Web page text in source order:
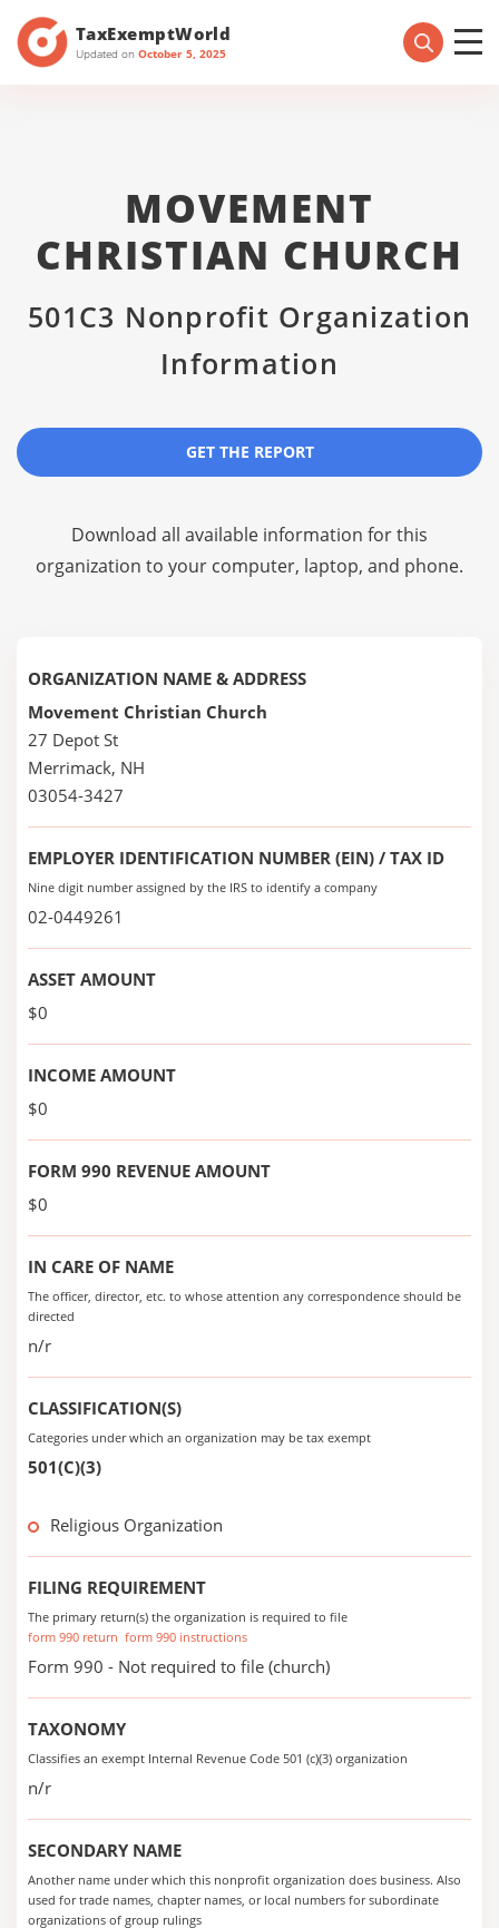
TaxExemptWorld
Updated on October 5, 2025
MOVEMENT
CHRISTIAN CHURCH
501C3 Nonprofit Organization
Information
GET THE REPORT
Download all available information for this
organization to your computer, laptop, and phone.
ORGANIZATION NAME & ADDRESS
Movement Christian Church
27 Depot St
Merrimack, NH
03054-3427
EMPLOYER IDENTIFICATION NUMBER (EIN) / TAX ID
Nine digit number assigned by the IRS to identify a company
02-0449261
ASSET AMOUNT
$0
INCOME AMOUNT
$0
FORM 990 REVENUE AMOUNT
$0
IN CARE OF NAME
The officer, director, etc. to whose attention any correspondence should be
directed
n/r
CLASSIFICATION(S)
Categories under which an organization may be tax exempt
501(C)(3)
Religious Organization
FILING REQUIREMENT
The primary return(s) the organization is required to file
form 990 return form 990 instructions
Form 990 - Not required to file (church)
TAXONOMY
Classifies an exempt Internal Revenue Code 501 (c)(3) organization
n/r
SECONDARY NAME
Another name under which this nonprofit organization does business. Also
used for trade names, chapter names, or local numbers for subordinate
organizations of group rulings